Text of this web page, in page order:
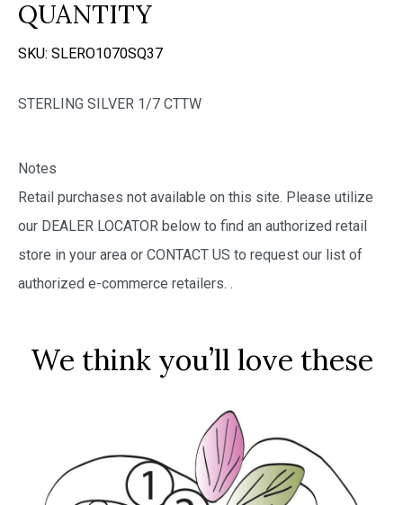
QUANTITY
SKU: SLERO1070SQ37
STERLING SILVER 1/7 CTTW
Notes
Retail purchases not available on this site. Please utilize
our DEALER LOCATOR below to find an authorized retail
store in your area or CONTACT US to request our list of
authorized e-commerce retailers. .
We think you’ll love these